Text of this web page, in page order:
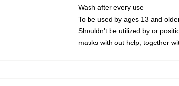
Wash after every use
To be used by ages 13 and
Shouldn't be utilized by or
masks with out help, together